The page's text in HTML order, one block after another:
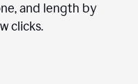
and length by
clicks.